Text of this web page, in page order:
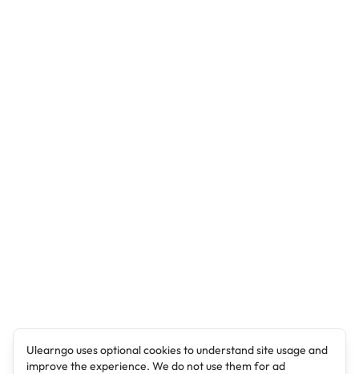
Ulearngo uses optional cookies to understand site usage and
improve the experience. We do not use them for ad